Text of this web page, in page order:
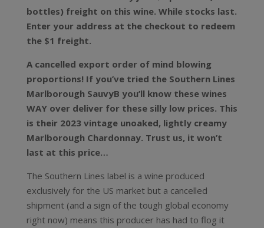
bottles) freight on this wine. While stocks last.
Enter your address at the checkout to redeem
the $1 freight.
A cancelled export order of mind blowing
proportions! If you’ve tried the Southern Lines
Marlborough SauvyB you’ll know these wines
WAY over deliver for these silly low prices. This
is their 2023 vintage unoaked, lightly creamy
Marlborough Chardonnay. Trust us, it won’t
last at this price…
The Southern Lines label is a wine produced
exclusively for the US market but a cancelled
shipment (and a sign of the tough global economy
right now) means this producer has had to flog it